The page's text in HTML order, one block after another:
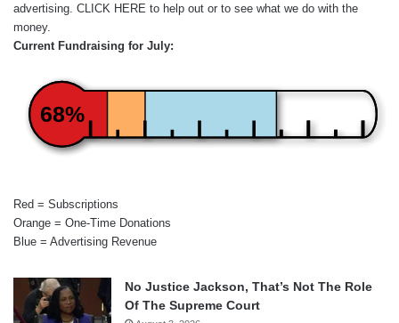
advertising. CLICK HERE to help out or to see what we do with the
money.
Current Fundraising for July:
68%
Red = Subscriptions
Orange = One-Time Donations
Blue = Advertising Revenue
No Justice Jackson, That’s Not The Role
Of The Supreme Court